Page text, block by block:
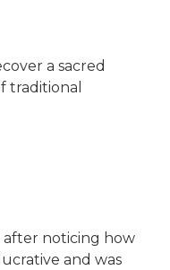
a sacred
traditional
after noticing how
and was